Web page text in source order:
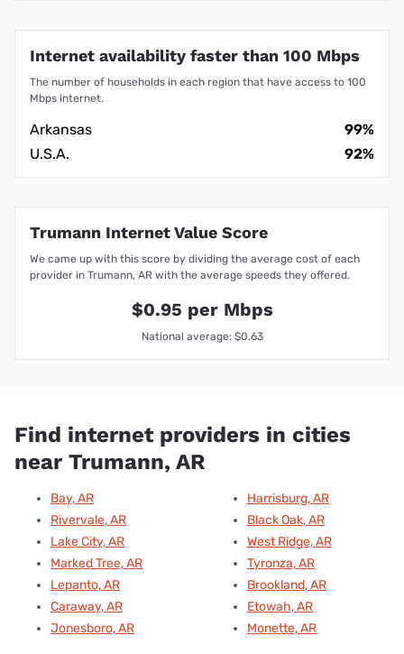
Internet availability faster than 100 Mbps
The number of households in each region that have access to 100
Mbps internet.
Arkansas
99%
U.S.A.
92%
Trumann Internet Value Score
We came up with this score by dividing the average cost of each
provider in Trumann, AR with the average speeds they offered.
$0.95 per Mbps
National average: $0.63
Find internet providers in cities
near Trumann, AR
Bay, AR
Rivervale, AR
Lake City, AR
Marked Tree, AR
Lepanto, AR
Caraway, AR
Jonesboro, AR
Harrisburg, AR
Black Oak, AR
West Ridge, AR
Tyronza, AR
Brookland, AR
Etowah, AR
Monette, AR